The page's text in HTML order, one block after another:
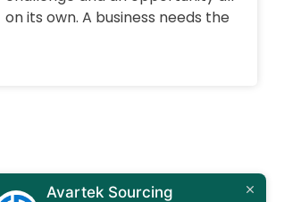
on its own. A business needs the
Avartek Sourcing